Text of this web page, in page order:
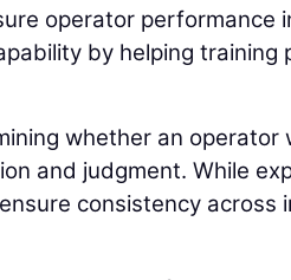
operator performance
by helping
whether an
and judgment. While
consistency across